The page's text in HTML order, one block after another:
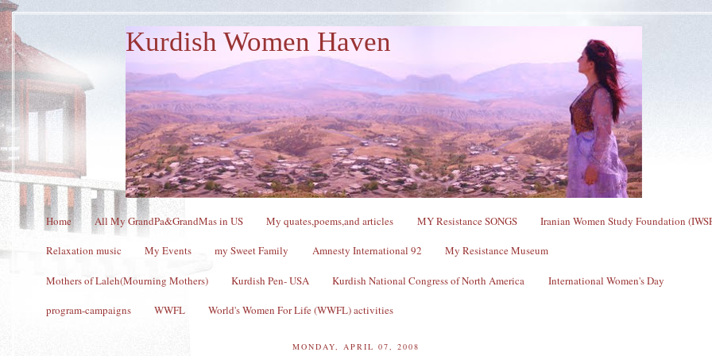
Kurdish Women Haven
Home All My GrandPa&GrandMas in US My quates,poems,and articles MY Resistance SONGS Iranian Women Study Foundation
Relaxation music My Events my Sweet Family Amnesty International 92 My Resistance Museum
Mothers of Laleh(Mourning Mothers) Kurdish Pen- USA Kurdish National Congress of North America International Women's Day
program-campaigns WWFL World's Women For Life (WWFL) activities
MONDAY, APRIL 07, 2008